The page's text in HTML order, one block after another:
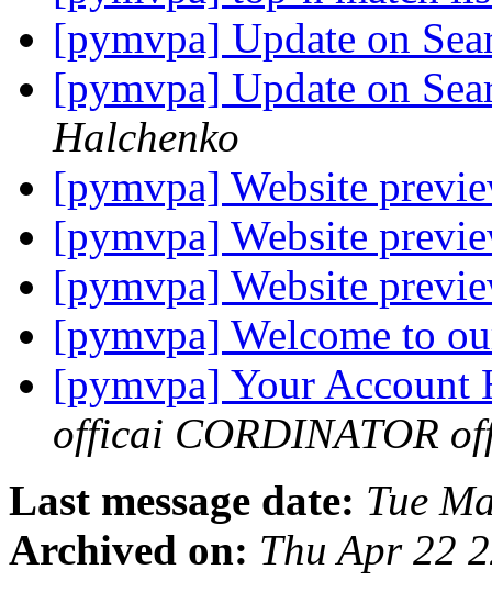
[pymvpa] Update on
[pymvpa] Update on
Halchenko
[pymvpa] Website
[pymvpa] Website
[pymvpa] Website
[pymvpa] Welcome to
[pymvpa] Your Account
officai CORDINATOR
Last message date: Tue
Archived on: Thu Apr 22